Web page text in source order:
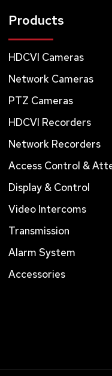
Products
HDCVI Cameras
Network Cameras
PTZ Cameras
HDCVI Recorders
Network Recorders
Access Control &
Display & Control
Video Intercoms
Transmission
Alarm System
Accessories